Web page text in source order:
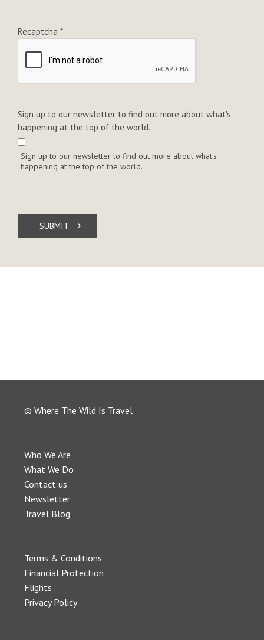
Recaptcha *
Sign up to our newsletter to find out more about what's
happening at the top of the world.
Sign up to our newsletter to find out more about what's
happening at the top of the world.
SUBMIT
© Where The Wild Is Travel
Who We Are
What We Do
Contact us
Newsletter
Travel Blog
Terms & Conditions
Financial Protection
Flights
Privacy Policy